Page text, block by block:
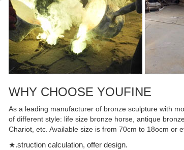
WHY CHOOSE YOUFINE
As a leading manufacturer of bronze sculpture with
of different style: life size bronze horse, antique
Chariot, etc. Available size is from 70cm to 18ocm or
★.struction calculation, offer design.